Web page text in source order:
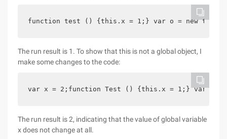
function test () {this.x = 1;} var o = new
The run result is 1. To show that this is not a global object, I
make some changes to the code:
var x = 2;function Test () {this.x = 1;} var o
The run result is 2, indicating that the value of global variable
x does not change at all.